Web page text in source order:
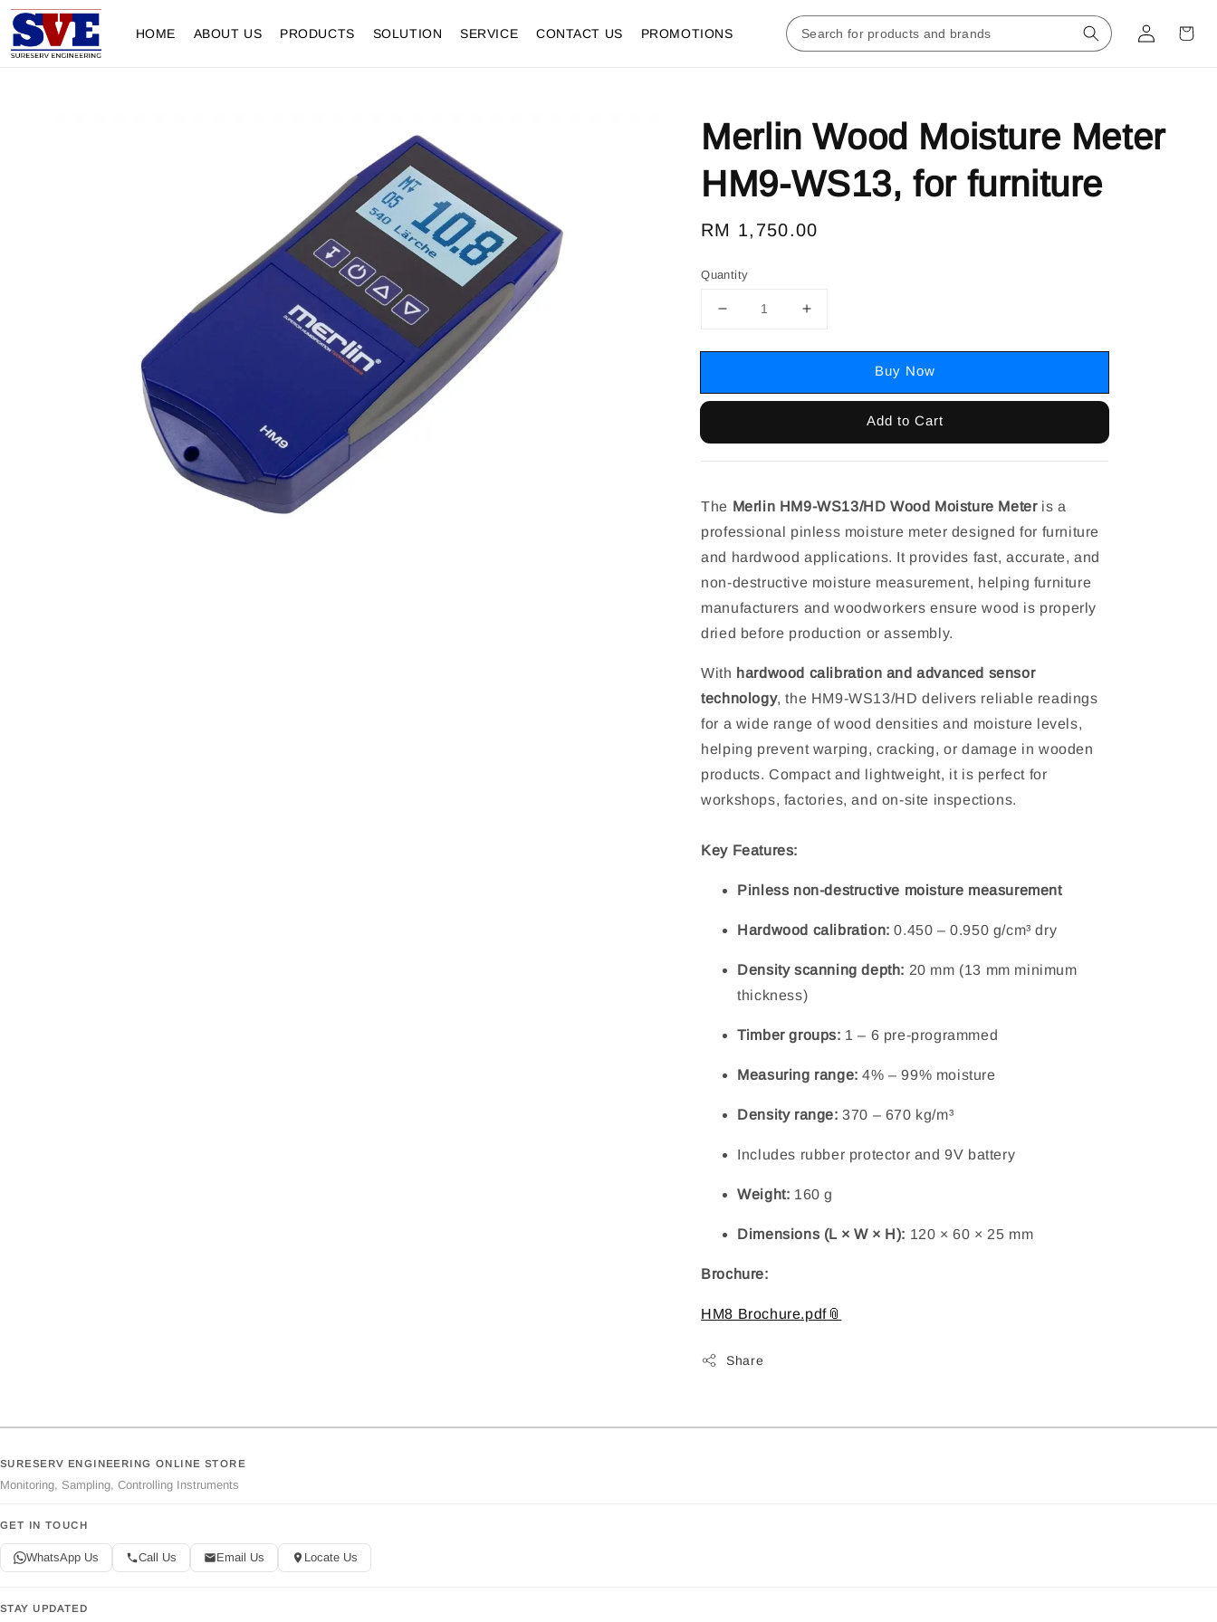
HOME ABOUT US PRODUCTS SOLUTION SERVICE CONTACT US PROMOTIONS
Merlin Wood Moisture Meter
HM9-WS13, for furniture
Regular
RM 1,750.00
Quantity
Buy Now
Add to Cart
The Merlin HM9-WS13/HD Wood Moisture Meteris a
professional pinless moisture meter designed for furniture
and hardwood applications. It provides fast, accurate, and
non-destructive moisture measurement, helping furniture
manufacturers and woodworkers ensure wood is properly
dried before production or assembly.
With hardwood calibration and advanced sensor
technology, the HM9-WS13/HD delivers reliable readings
for a wide range of wood densities and moisture levels,
helping prevent warping, cracking, or damage in wooden
products. Compact and lightweight, it is perfect for
workshops, factories, and on-site inspections.
Key Features:
Pinless non-destructive moisture measurement
Hardwood calibration: 0.450 – 0.950 g/cm³ dry
Density scanning depth: 20 mm (13 mm minimum
thickness)
Timber groups: 1 – 6 pre-programmed
Measuring range: 4% – 99% moisture
Density range: 370 – 670 kg/m³
Includes rubber protector and 9V battery
Weight: 160 g
Dimensions (L × W × H): 120 × 60 × 25 mm
Brochure:
HM8 Brochure.pdf
Share
SURESERV ENGINEERING ONLINE STORE
Monitoring, Sampling, Controlling Instruments
GET IN TOUCH
WhatsApp Us Call Us Email Us Locate Us
STAY UPDATED